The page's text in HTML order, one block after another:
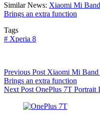
Similar News: Xiaomi Mi
Brings an extra function
Tags
# Xperia 8
Previous Post Xiaomi Mi Band
Brings an extra function
Next Post OnePlus 7T Portrait